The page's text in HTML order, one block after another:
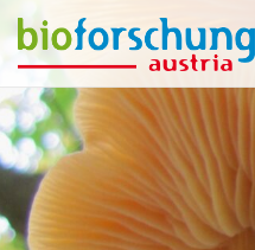
What are you looking for?